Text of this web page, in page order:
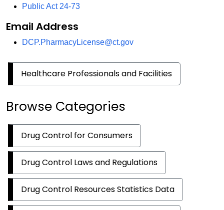
Public Act 24-73
Email Address
DCP.PharmacyLicense@ct.gov
Healthcare Professionals and Facilities
Browse Categories
Drug Control for Consumers
Drug Control Laws and Regulations
Drug Control Resources Statistics Data